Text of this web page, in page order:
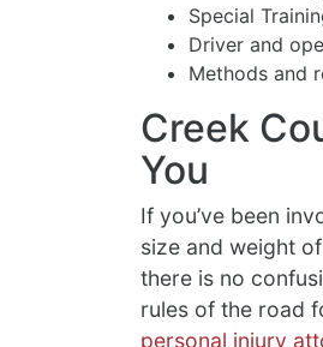
Special
Driver and
Methods and
Creek
You
If you’ve been
size and weight
there is no
rules of the road
personal injury